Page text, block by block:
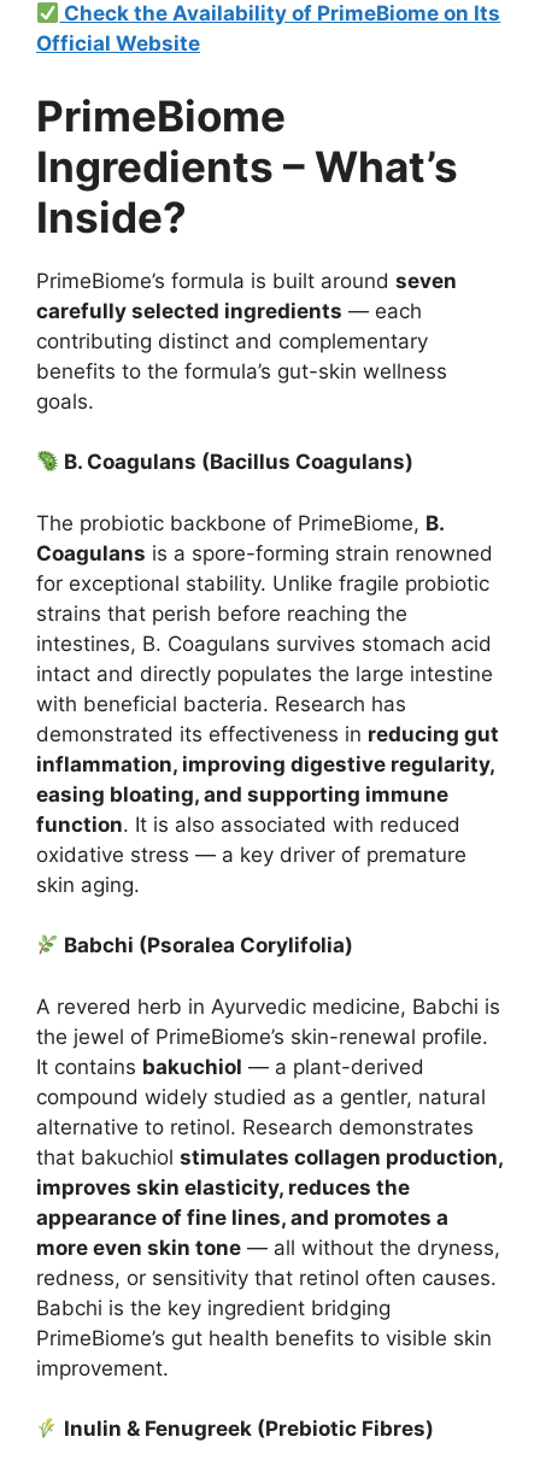
Check the Availability of PrimeBiome on Its
Official Website
PrimeBiome
Ingredients – What’s
Inside?
PrimeBiome’s formula is built around seven
carefully selected ingredients — each
contributing distinct and complementary
benefits to the formula’s gut-skin wellness
goals.
B. Coagulans (Bacillus Coagulans)
The probiotic backbone of PrimeBiome, B.
Coagulans is a spore-forming strain renowned
for exceptional stability. Unlike fragile probiotic
strains that perish before reaching the
intestines, B. Coagulans survives stomach acid
intact and directly populates the large intestine
with beneficial bacteria. Research has
demonstrated its effectiveness in reducing gut
inflammation, improving digestive regularity,
easing bloating, and supporting immune
function. It is also associated with reduced
oxidative stress — a key driver of premature
skin aging.
Babchi (Psoralea Corylifolia)
A revered herb in Ayurvedic medicine, Babchi is
the jewel of PrimeBiome’s skin-renewal profile.
It contains bakuchiol — a plant-derived
compound widely studied as a gentler, natural
alternative to retinol. Research demonstrates
that bakuchiol stimulates collagen production,
improves skin elasticity, reduces the
appearance of fine lines, and promotes a
more even skin tone — all without the dryness,
redness, or sensitivity that retinol often causes.
Babchi is the key ingredient bridging
PrimeBiome’s gut health benefits to visible skin
improvement.
Inulin & Fenugreek (Prebiotic Fibres)